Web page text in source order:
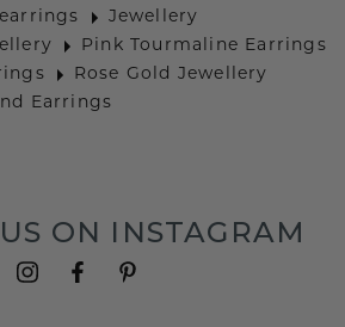
Jewellery
Pink Tourmaline Earrings
Rose Gold Jewellery
Earrings
ON INSTAGRAM